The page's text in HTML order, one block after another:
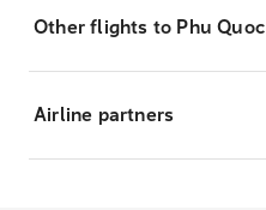
Other flights to Phu Quoc
Airline partners